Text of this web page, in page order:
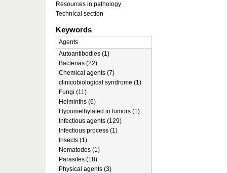
Resources in pathology
Technical section
Keywords
Agents
Autoantibodies (1)
Bacterias (22)
Chemical agents (7)
clinicobiological syndrome (1)
Fungi (11)
Helminths (6)
Hypomethylated in tumors (1)
Infectious agents (129)
Infectious process (1)
Insects (1)
Nematodes (1)
Parasites (18)
Physical agents (3)